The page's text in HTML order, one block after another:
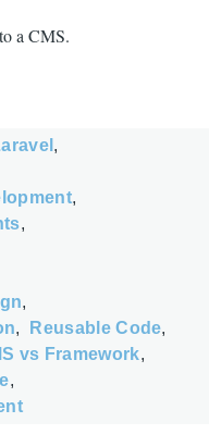
a CMS.
Reusable Code
vs Framework